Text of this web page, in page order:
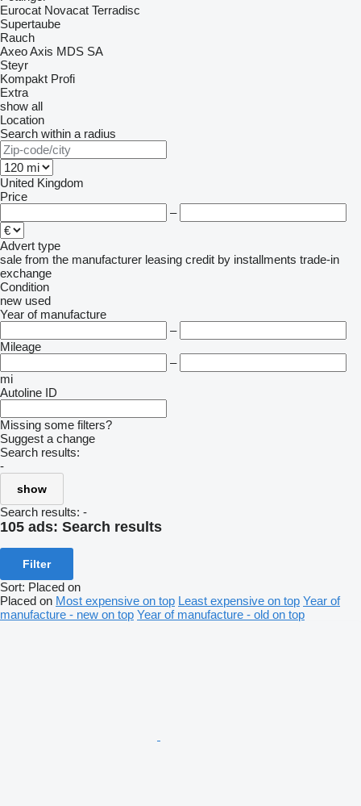
Eurocat Novacat Terradisc
Supertaube
Rauch
AxeoAxis MDS SA
Steyr
Kompakt Profi
Extra
show all
Location
Search within a radius
United Kingdom
Price
–
Advert type
sale from the manufacturer leasing credit by installments trade-in
exchange
Condition
new used
Year of manufacture
–
Mileage
–
mi
Autoline ID
Missing some filters?
Suggest a change
Search results:
-
show
Search results: -
105 ads: Search results
Filter
Sort: Placed on
Placed on Most expensive on top Least expensive on top Year of
manufacture - new on top Year of manufacture - old on top